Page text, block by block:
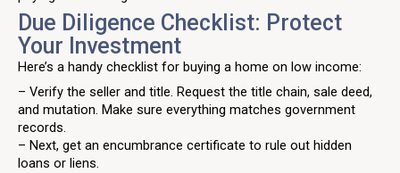
Due Diligence Checklist: Protect
Your Investment
Here’s a handy checklist for buying a home on low income:
– Verify the seller and title. Request the title chain, sale deed,
and mutation. Make sure everything matches government
records.
– Next, get an encumbrance certificate to rule out hidden
loans or liens.